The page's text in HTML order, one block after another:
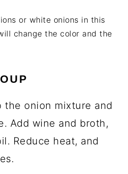
or white onions in this
change the color and the
onion mixture and
Add wine and broth,
Reduce heat, and